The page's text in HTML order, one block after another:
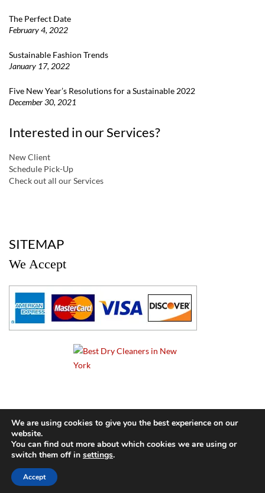
The Perfect Date
February 4, 2022
Sustainable Fashion Trends
January 17, 2022
Five New Year’s Resolutions for a Sustainable 2022
December 30, 2021
Interested in our Services?
New Client
Schedule Pick-Up
Check out all our Services
SITEMAP
We Accept
© 2024 Cameo Cleaners. All rights reserved. |
We are using cookies to give you the best experience on our
website.
You can find out more about which cookies we are using or
switch them off in settings.
Accept